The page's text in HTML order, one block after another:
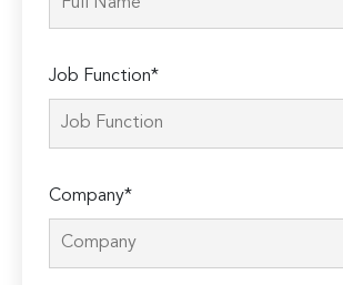
Job Function*
Company*